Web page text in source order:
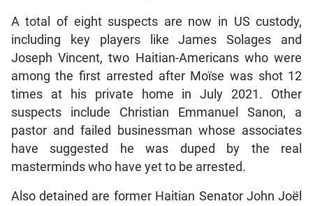
A total of eight suspects are now in US custody,
including key players like James Solages and
Joseph Vincent, two Haitian-Americans who were
among the first arrested after Moïse was shot 12
times at his private home in July 2021. Other
suspects include Christian Emmanuel Sanon, a
pastor and failed businessman whose associates
have suggested he was duped by the real
masterminds who have yet to be arrested.
Also detained are former Haitian Senator John Joël